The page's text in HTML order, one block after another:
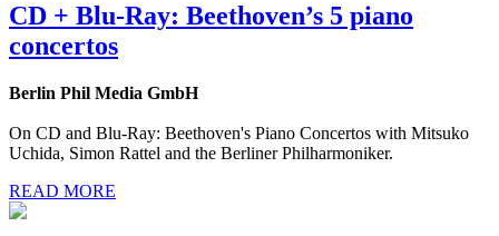
CD + Blu-Ray: Beethoven’s 5 piano
concertos
Berlin Phil Media GmbH
On CD and Blu-Ray: Beethoven's Piano Concertos with Mitsuko
Uchida, Simon Rattel and the Berliner Philharmoniker.
READ MORE